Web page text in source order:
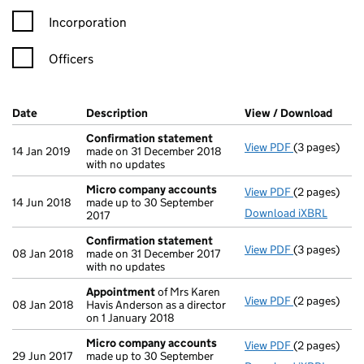
Incorporation
Officers
Company Results (links open in a new window)
Date (document was filed at Companies House)
Description (of the document filed at Companies
View / Download
14 Jan 2019
Confirmation statement
made on 31 December 2018
with no updates
View PDF(3 pages)
14 Jun 2018
Micro company accounts
made up to 30 September
2017
View PDF Micro
(2 pages)
Download iXBRL
08 Jan 2018
Confirmation statement
made on 31 December 2017
with no updates
View PDF(3 pages)
08 Jan 2018
Appointmentof Mrs Karen
Havis Anderson as a director
on 1 January 2018
View PDF(2 pages)
29 Jun 2017
Micro company accounts
made up to 30 September
View PDF Micro
(2 pages)